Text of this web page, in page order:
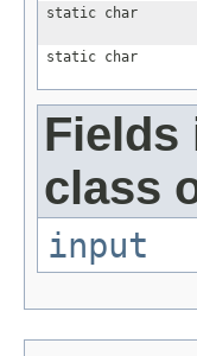
static char
static char
Fields
class
input